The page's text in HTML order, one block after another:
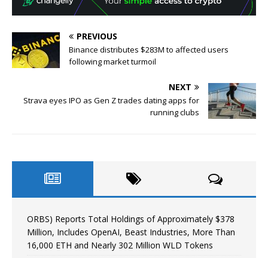
PREVIOUS
Binance distributes $283M to affected users
following market turmoil
NEXT
Strava eyes IPO as Gen Z trades dating apps for
running clubs
ORBS) Reports Total Holdings of Approximately $378
Million, Includes OpenAI, Beast Industries, More Than
16,000 ETH and Nearly 302 Million WLD Tokens